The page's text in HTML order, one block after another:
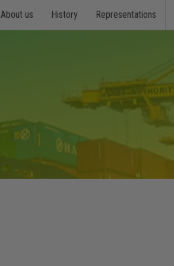
About us History Representations